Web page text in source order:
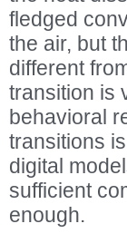
fledged
the air, but
different
transition is
behavioral
transitions
digital
sufficient
enough.